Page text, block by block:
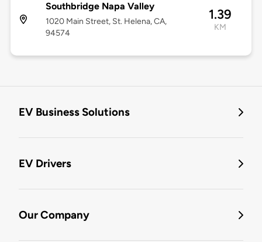
Southbridge Napa Valley
1020 Main Street, St. Helena, CA,
94574
1.39
KM
EV Business Solutions
EV Drivers
Our Company